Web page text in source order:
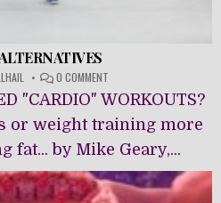
0 COMMENT
CARDIO
ALTERNATIVES
"CARDIO" WORKOUTS?
or weight training more
fat... by Mike Geary,...